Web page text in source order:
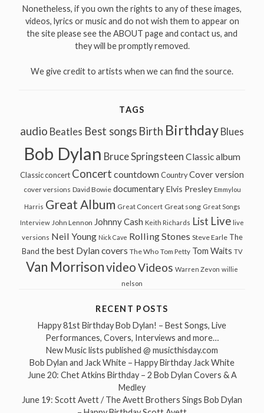
Nonetheless, if you own the rights to any of these images,
videos, lyrics or music and do not wish them to appear on
the site please see the ABOUT page and contact us, and
they will be promptly removed.
We give credit to artists when we can find the source.
TAGS
audio Beatles Best songs Birth Birthday Blues
Bob Dylan Bruce Springsteen Classic album
Classic concert Concert countdown Country Cover version
cover versions David Bowie documentary Elvis Presley Emmylou
Harris Great Album Great Concert Great song Great Songs
Interview John Lennon Johnny Cash Keith Richards List Live live
versions Neil Young Nick Cave Rolling Stones Steve Earle The
Band the best Dylan covers The Who Tom Petty Tom Waits TV
Van MorrisonvideoVideos Warren Zevon willie
nelson
RECENT POSTS
Happy 81st Birthday Bob Dylan! – Best Songs, Live
Performances, Covers, Interviews and more…
New Music lists published @ musicthisday.com
Bob Dylan and Jack White – Happy Birthday Jack White
June 20: Chet Atkins Birthday – 2 Bob Dylan Covers & A
Medley
June 19: Scott Avett / The Avett Brothers Sings Bob Dylan